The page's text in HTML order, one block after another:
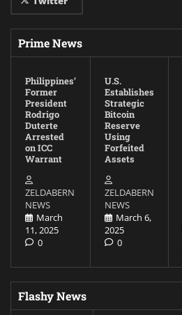
Prime News
Philippines’
Former
President
Rodrigo
Duterte
Arrested
on ICC
Warrant
ZELDABERN
NEWS
March
11, 2025
0
U.S.
Establishes
Strategic
Bitcoin
Reserve
Using
Forfeited
Assets
ZELDABERN
NEWS
March 6,
2025
0
Flashy News